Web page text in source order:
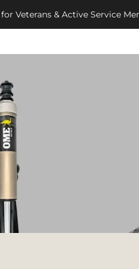
Veterans & Active Service